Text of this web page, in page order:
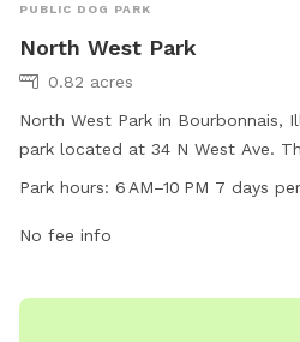
PUBLIC DOG PARK
North West Park
0.82 acres
North West Park in Bourbonnais,
park located at 34 N West Ave.
to 10 PM, 7 days a week,
visitors can easily contact the
Park hours: 6 AM–10 PM 7 days
No fee info